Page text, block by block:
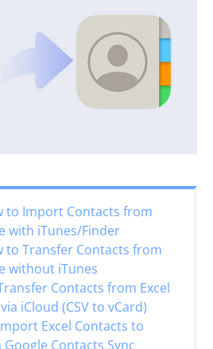
to Import Contacts from
with iTunes/Finder
to Transfer Contacts from
without iTunes
Contacts from Excel
iCloud (CSV to vCard)
Excel Contacts to
Google Contacts Sync